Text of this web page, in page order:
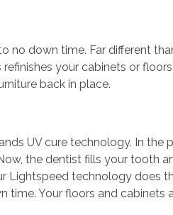
no down time. Far different
your cabinets or floors
back in place.
UV cure technology. In the
the dentist fills your tooth
Lightspeed technology does
Your floors and cabinets